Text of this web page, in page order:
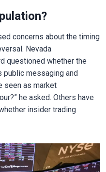
concerns about the timing
Nevada
questioned whether the
public messaging and
seen as market
he asked. Others have
insider trading